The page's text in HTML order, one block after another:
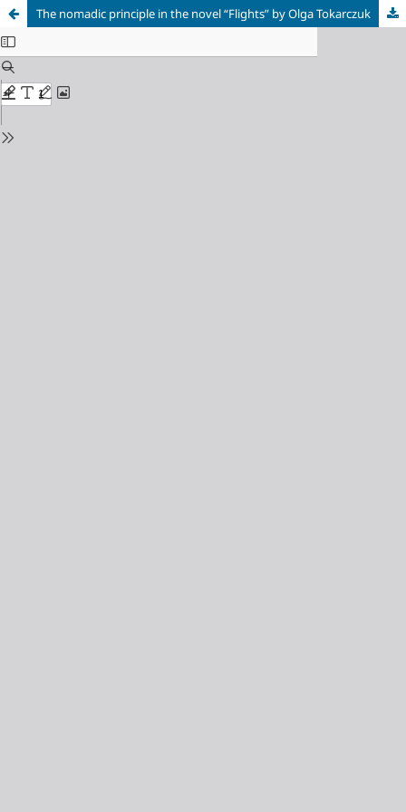
The nomadic principle in the novel “Flights” by Olga Tokarczuk